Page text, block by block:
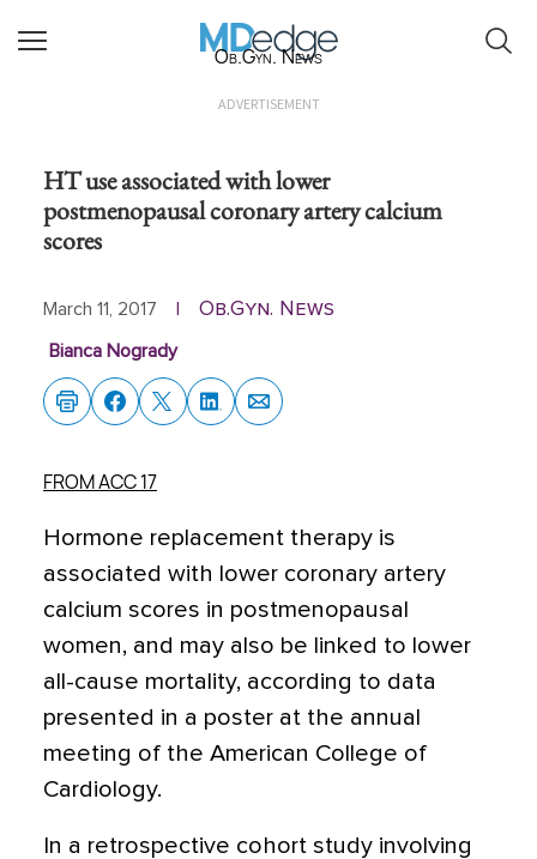
Ob.Gyn. News
ADVERTISEMENT
HT use associated with lower
postmenopausal coronary artery calcium
scores
March 11, 2017 Ob.Gyn. News
Bianca Nogrady
FROM ACC 17
Hormone replacement therapy is
associated with lower coronary artery
calcium scores in postmenopausal
women, and may also be linked to lower
all-cause mortality, according to data
presented in a poster at the annual
meeting of the American College of
Cardiology.
In a retrospective cohort study involving